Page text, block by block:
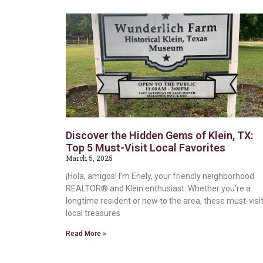
Discover the Hidden Gems of Klein, TX:
Top 5 Must-Visit Local Favorites
March 5, 2025
¡Hola, amigos! I’m Enely, your friendly neighborhood
REALTOR® and Klein enthusiast. Whether you’re a
longtime resident or new to the area, these must-visit
local treasures
Read More »